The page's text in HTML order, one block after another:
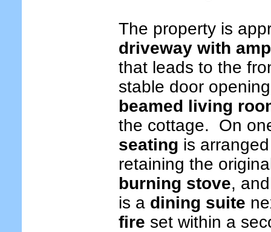
The property is
driveway with
that leads to the
stable door
beamed living
the cottage. On
seating is
retaining the
burning stove,
is a dining suite
fire set within a